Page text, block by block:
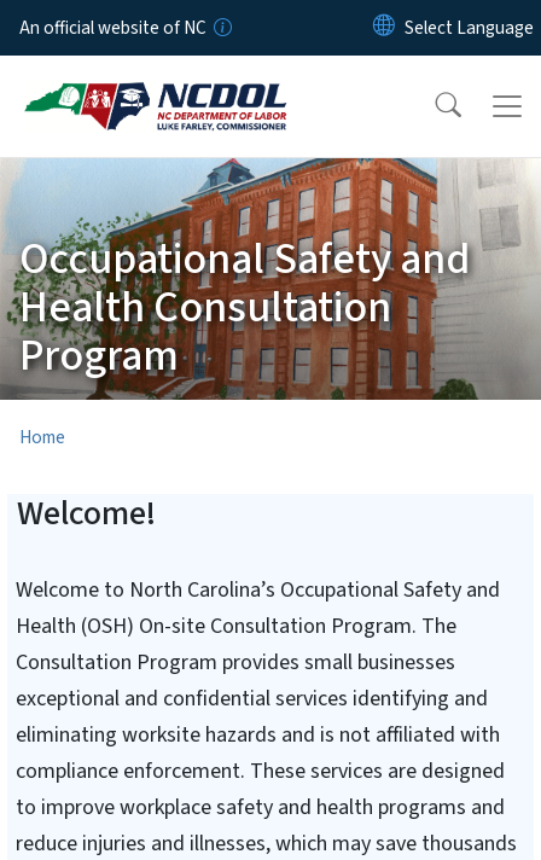
Skip to main content
An official website of NC
Occupational Safety and
Health Consultation
Program
Home
Welcome!
Welcome to North Carolina’s Occupational Safety and
Health (OSH) On-site Consultation Program. The
Consultation Program provides small businesses
exceptional and confidential services identifying and
eliminating worksite hazards and is not affiliated with
compliance enforcement. These services are designed
to improve workplace safety and health programs and
reduce injuries and illnesses, which may save thousands